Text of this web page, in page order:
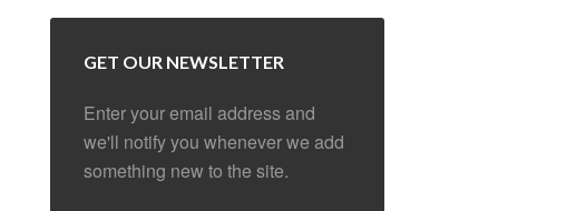
GET OUR NEWSLETTER
Enter your email address and
we'll notify you whenever we add
something new to the site.